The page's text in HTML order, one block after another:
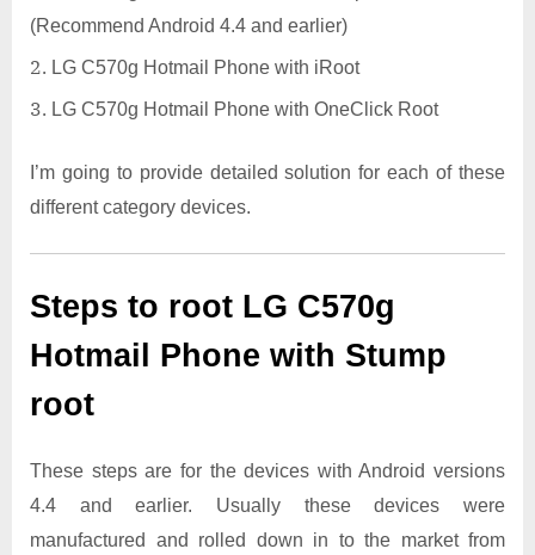
(Recommend Android 4.4 and earlier)
LG C570g Hotmail Phone with iRoot
LG C570g Hotmail Phone with OneClick Root
I’m going to provide detailed solution for each of these
different category devices.
Steps to root LG C570g
Hotmail Phone with Stump
root
These steps are for the devices with Android versions
4.4 and earlier. Usually these devices were
manufactured and rolled down in to the market from